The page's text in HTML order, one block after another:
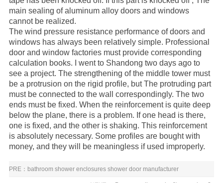
main sealing ofaluminum alloy doors and windows
cannot be realized.
The wind pressure resistance performance of doors and
windows has always been relatively simple. Professional
door and window factories must provide corresponding
calculation books. I went to Shandong two days ago to
see a project. The strengthening of the middle tower must
be a protrusion on the rigid profile, but The protruding part
must be connected to the wall correspondingly. The two
ends must be fixed. When the reinforcement is quite deep
below the plane, there is a problem. If one head is there,
one is fixed, and the other is shaking. This reinforcement
is absolutely necessary. Some profiles are bought with
money, and they will be meaningless if used improperly.
PRE： bathroom shower enclosures shower door manufacturer